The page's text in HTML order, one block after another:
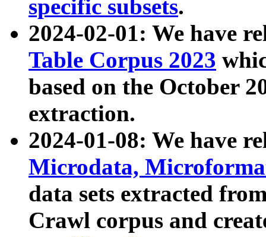
specific subsets.
2024-02-01: We have
Table Corpus 2023
based on the October
extraction.
2024-01-08: We have
Microdata,
data sets extracted
Crawl corpus and